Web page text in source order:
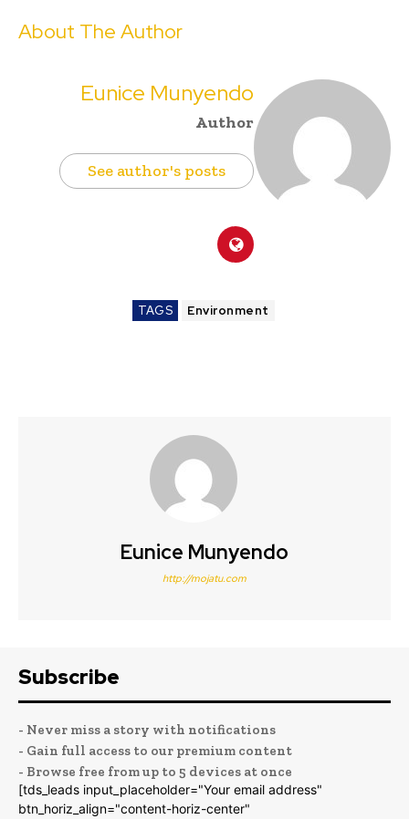
About The Author
Eunice Munyendo
Author
See author's posts
TAGS Environment
Eunice Munyendo
http://mojatu.com
Subscribe
- Never miss a story with notifications
- Gain full access to our premium content
- Browse free from up to 5 devices at once
[tds_leads input_placeholder="Your email address"
btn_horiz_align="content-horiz-center"